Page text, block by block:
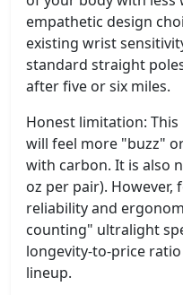
empathetic design
existing wrist
standard straight
after five or six miles.
Honest limitation:
will feel more "buzz"
with carbon. It is also
oz per pair).
reliability and
counting" ultralight
longevity-to-price
lineup.